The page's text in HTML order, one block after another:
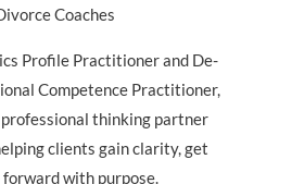
Coaches
Profile Practitioner and De-
Competence Practitioner,
thinking partner
clients gain clarity, get
forward with purpose.